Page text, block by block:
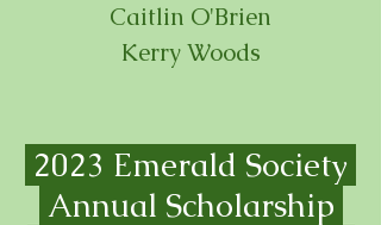
Caitlin O'Brien
Kerry Woods
2023 Emerald Society
Annual Scholarship